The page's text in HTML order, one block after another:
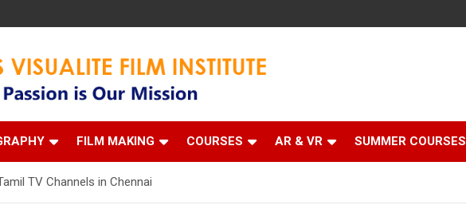
Film Institute
FILM MAKING COURSES AR & VR SUMMER COURSES
TV Channels in Chennai